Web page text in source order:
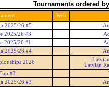
Tournaments ordered
Web
2025/26 #5
2025/26 #3
2025/26 #1
2025/26 #4
2026
Latvian
#3
2025/26 #3